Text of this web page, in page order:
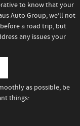
to know that your
Auto Group, we’ll not
a road trip, but
any issues your
as possible, be
things: